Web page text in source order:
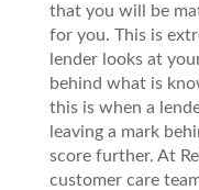
that you will be
for you. This is
lender looks at
behind what is
this is when a
leaving a mark
score further. At
customer care